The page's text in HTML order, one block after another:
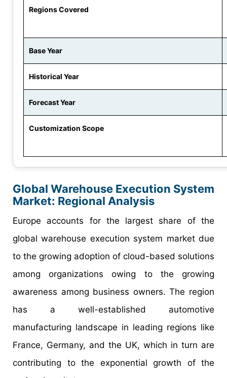
Regions Covered
Base Year
Historical Year
Forecast Year
Customization Scope
Global Warehouse Execution System
Market: Regional Analysis
Europe accounts for the largest share of the
global warehouse execution system market due
to the growing adoption of cloud-based solutions
among organizations owing to the growing
awareness among business owners. The region
has a well-established automotive
manufacturing landscape in leading regions like
France, Germany, and the UK, which in turn are
contributing to the exponential growth of the